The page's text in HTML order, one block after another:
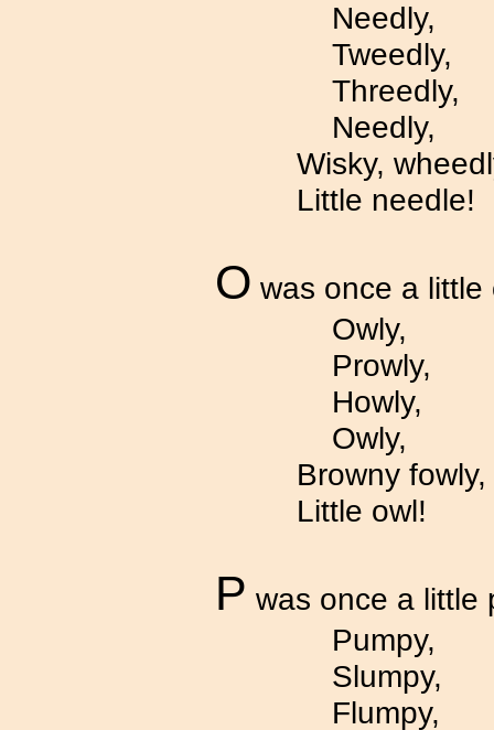
Needly,
Tweedly,
Threedly,
Needly,
Wisky,
Little needle!
O was once a little
Owly,
Prowly,
Howly,
Owly,
Browny fowly,
Little owl!
P was once a little
Pumpy,
Slumpy,
Flumpy,